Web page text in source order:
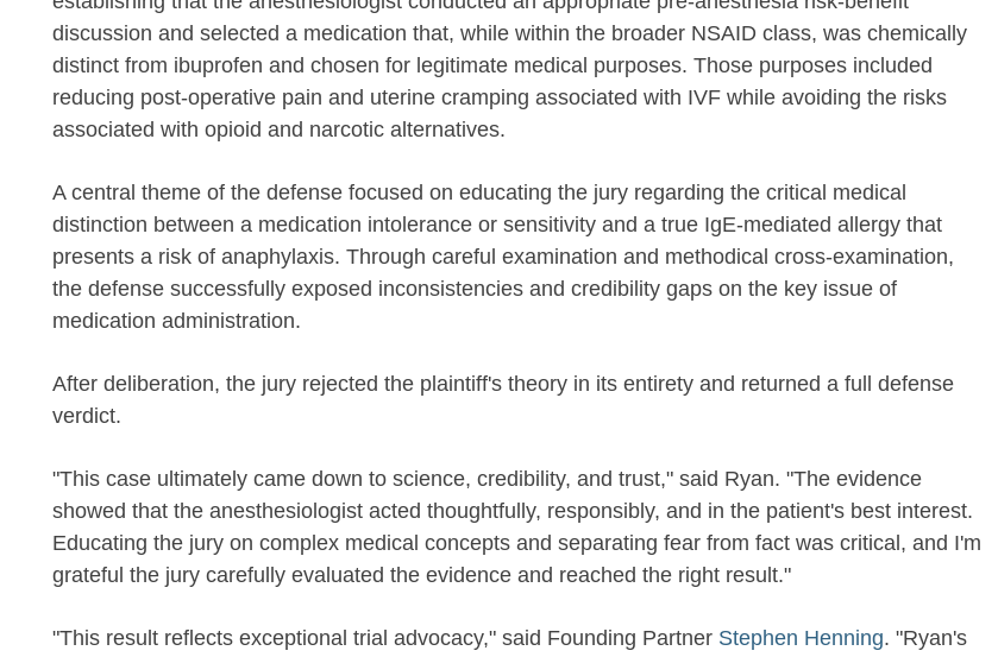
discussion and selected a medication that, while within the broader NSAID class, was chemically
distinct from ibuprofen and chosen for legitimate medical purposes. Those purposes included
reducing post-operative pain and uterine cramping associated with IVF while avoiding the risks
associated with opioid and narcotic alternatives.
A central theme of the defense focused on educating the jury regarding the critical medical
distinction between a medication intolerance or sensitivity and a true IgE-mediated allergy that
presents a risk of anaphylaxis. Through careful examination and methodical cross-examination,
the defense successfully exposed inconsistencies and credibility gaps on the key issue of
medication administration.
After deliberation, the jury rejected the plaintiff's theory in its entirety and returned a full defense
verdict.
"This case ultimately came down to science, credibility, and trust," said Ryan. "The evidence
showed that the anesthesiologist acted thoughtfully, responsibly, and in the patient's best interest.
Educating the jury on complex medical concepts and separating fear from fact was critical, and I'm
grateful the jury carefully evaluated the evidence and reached the right result."
"This result reflects exceptional trial advocacy," said Founding Partner Stephen Henning. "Ryan's